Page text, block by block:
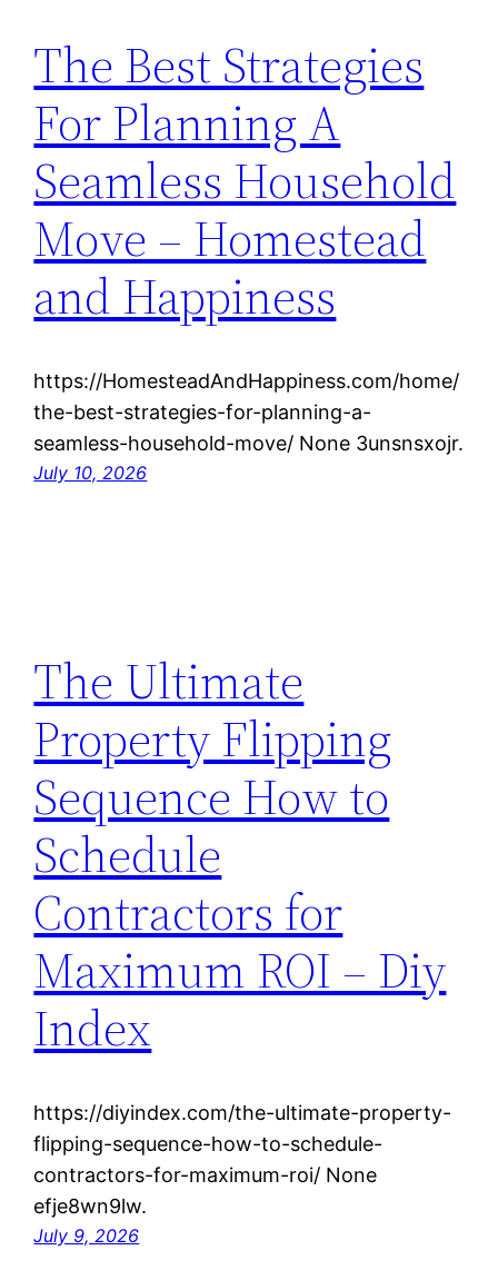
The Best Strategies
For Planning A
Seamless Household
Move – Homestead
and Happiness
https://HomesteadAndHappiness.com/home/
the-best-strategies-for-planning-a-
seamless-household-move/ None 3unsnsxojr.
July 10, 2026
The Ultimate
Property Flipping
Sequence How to
Schedule
Contractors for
Maximum ROI – Diy
Index
https://diyindex.com/the-ultimate-property-
flipping-sequence-how-to-schedule-
contractors-for-maximum-roi/ None
efje8wn9lw.
July 9, 2026